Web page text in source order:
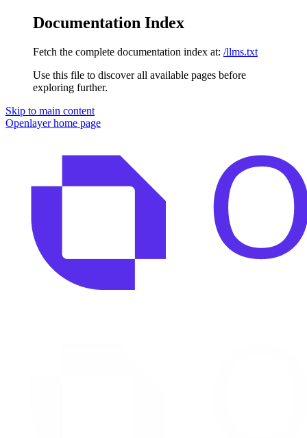
Documentation Index
Fetch the complete documentation index at: /llms.txt
Use this file to discover all available pages before
exploring further.
Skip to main content
Openlayerhome page